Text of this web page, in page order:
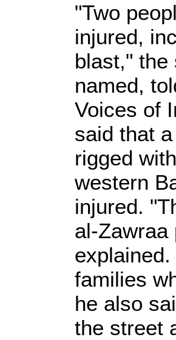
"Two
injured,
blast," the
named,
Voices of
said that
rigged
western
injured.
al-Zawraa
families
he also
the street